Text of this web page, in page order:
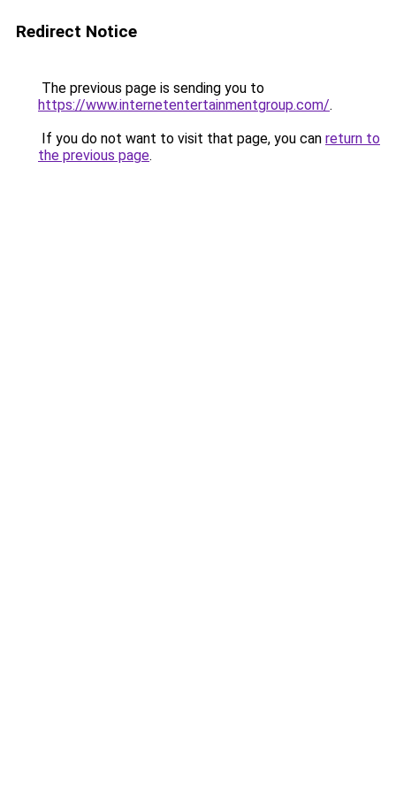
Redirect Notice
The previous page is sending you to
https://www.internetentertainmentgroup.com/.
If you do not want to visit that page, you can return to
the previous page.